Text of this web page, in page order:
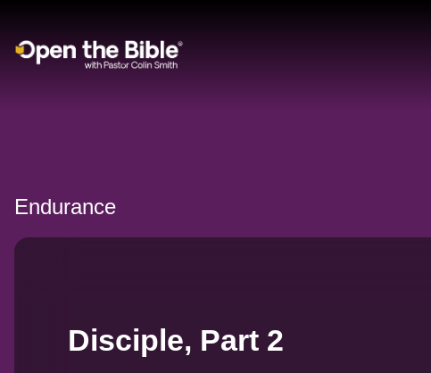
Main Navigation
Endurance
Disciple, Part 2